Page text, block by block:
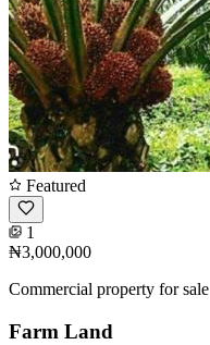
Featured
1
₦3,000,000
Commercial property for sale
Farm Land